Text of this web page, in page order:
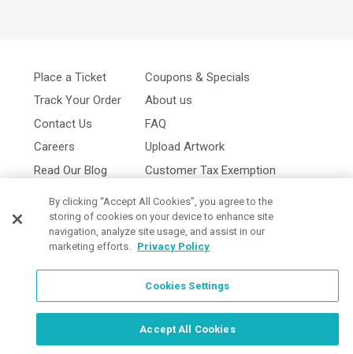
Place a Ticket
Track Your Order
Contact Us
Careers
Read Our Blog
Coupons & Specials
About us
FAQ
Upload Artwork
Customer Tax Exemption
By clicking “Accept All Cookies”, you agree to the
storing of cookies on your device to enhance site
navigation, analyze site usage, and assist in our
marketing efforts. Privacy Policy
Cookies Settings
Accept All Cookies